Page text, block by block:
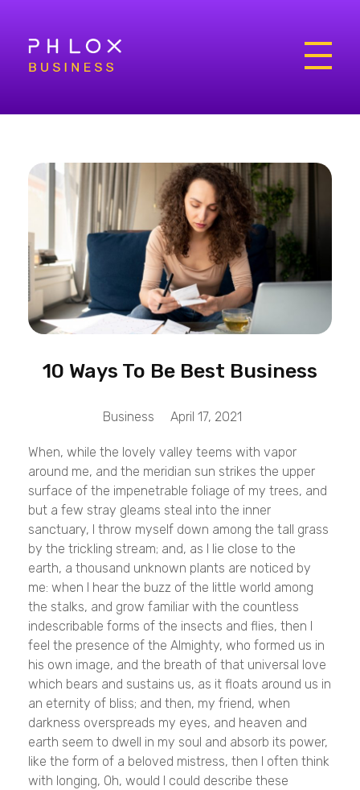
10 Ways To Be Best Business
April 17, 2021
Business
When, while the lovely valley teems with vapor
around me, and the meridian sun strikes the upper
surface of the impenetrable foliage of my trees, and
but a few stray gleams steal into the inner
sanctuary, I throw myself down among the tall grass
by the trickling stream; and, as I lie close to the
earth, a thousand unknown plants are noticed by
me: when I hear the buzz of the little world among
the stalks, and grow familiar with the countless
indescribable forms of the insects and flies, then I
feel the presence of the Almighty, who formed us in
his own image, and the breath of that universal love
which bears and sustains us, as it floats around us in
an eternity of bliss; and then, my friend, when
darkness overspreads my eyes, and heaven and
earth seem to dwell in my soul and absorb its power,
like the form of a beloved mistress, then I often think
with longing, Oh, would I could describe these